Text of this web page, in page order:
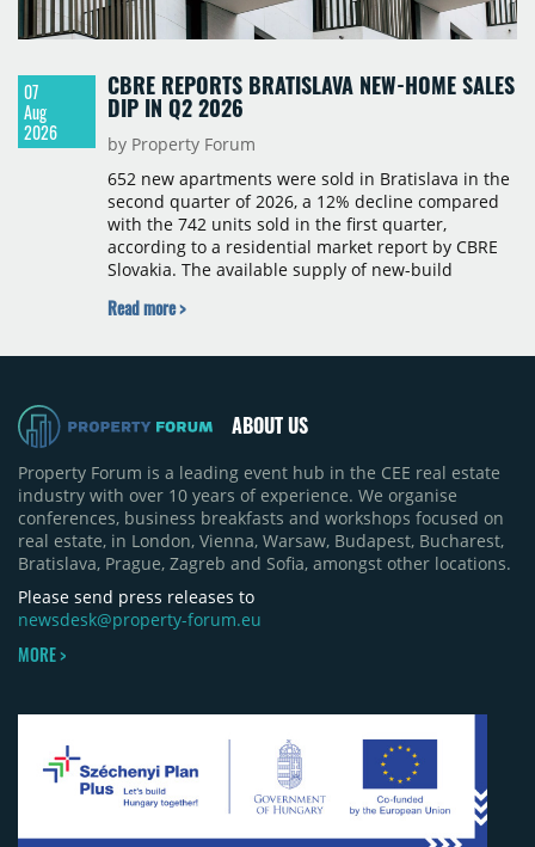
07
Aug
2026
CBRE REPORTS BRATISLAVA NEW-HOME SALES
DIP IN Q2 2026
by Property Forum
652 new apartments were sold in Bratislava in the
second quarter of 2026, a 12% decline compared
with the 742 units sold in the first quarter,
according to a residential market report by CBRE
Slovakia. The available supply of new-build
time since 2017, reaching 4,231 homes across 105
quarter-on-quarter and 25% year-on-year. The
Read more >
ABOUT US
Property Forum is a leading event hub in the CEE real estate
industry with over 10 years of experience. We organise
conferences, business breakfasts and workshops focused on
real estate, in London, Vienna, Warsaw, Budapest, Bucharest,
Bratislava, Prague, Zagreb and Sofia, amongst other locations.
Please send press releases to
newsdesk@property-forum.eu
MORE >